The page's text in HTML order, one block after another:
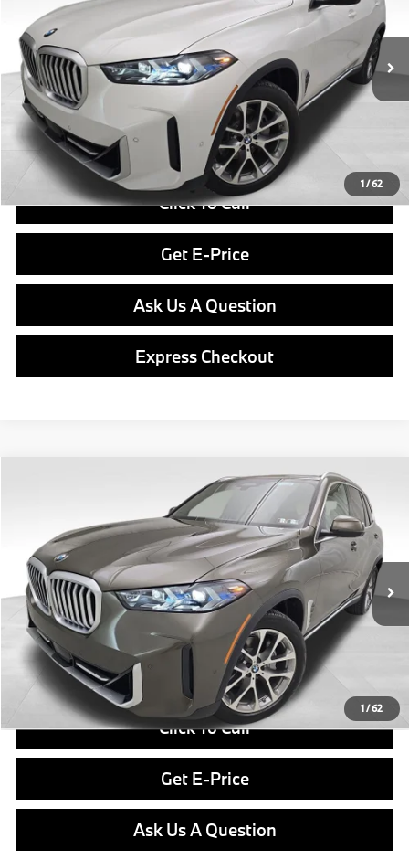
1/62
5UX23EU09T9544549Stock:PB4177Model:26XG
In Stock Int.
MSRP:
$78,000
Doc Fee
$490
Final Price
Click To Call
Get E-Price
Ask Us A Question
Express Checkout
1/62
5UX23EU08T9512174 Stock:PB4135Model:26XG
In Stock Ext. Int.
$79,340
FINAL PRICE
Less
MSRP:
$78,850
Doc Fee
$490
Final Price
Click To Call
Get E-Price
Ask Us A Question